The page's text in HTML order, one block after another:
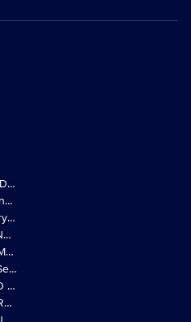
NEW MONARCH OF THE GLEN
to Freely
Set to Return to 5
GAMES OPENING
Last Resort (w/t) from Pernel
FURTHER CASTING FOR
OBS DOC SERIES MY